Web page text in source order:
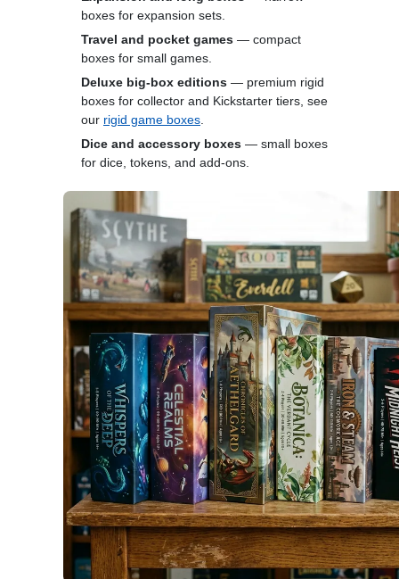
boxes for expansion sets.
Travel and pocket games — compact
boxes for small games.
Deluxe big-box editions — premium rigid
boxes for collector and Kickstarter tiers, see
our rigid game boxes
Dice and accessory boxes — small boxes
for dice, tokens, and add-ons.